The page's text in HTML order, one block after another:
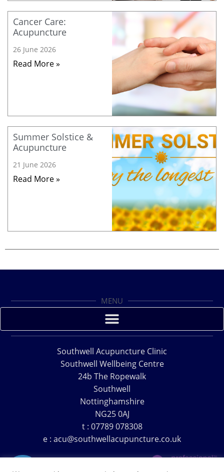
Cancer Care:
Acupuncture
26 June 2026
Read More »
Summer Solstice &
Acupuncture
21 June 2026
Read More »
MENU
Southwell Acupuncture Clinic
Southwell Wellbeing Centre
24b The Ropewalk
Southwell
Nottinghamshire
NG25 0AJ
t : 07789 078308
e : acu@southwellacupuncture.co.uk